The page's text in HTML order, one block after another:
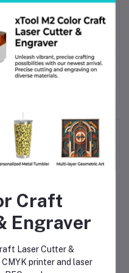
your 3D prints.
– Translucent Olive
translucency, and
for creative and
Beelayers PETG
Translucent Light Blue
Craft
Engraver
Laser Cutter &
printer and laser